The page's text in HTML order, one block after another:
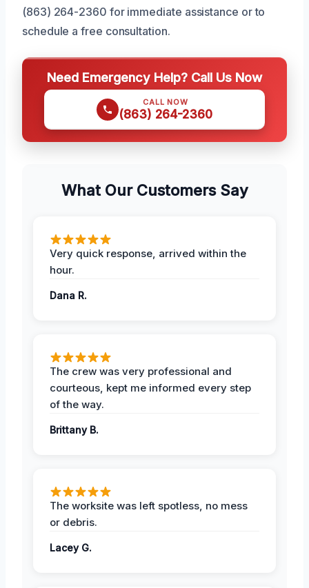
(863) 264-2360 for immediate assistance or to
schedule a free consultation.
Need Emergency Help? Call Us Now
CALL NOW
(863) 264-2360
What Our Customers Say
Very quick response, arrived within the
hour.
Dana R.
The crew was very professional and
courteous, kept me informed every step
of the way.
Brittany B.
The worksite was left spotless, no mess
or debris.
Lacey G.